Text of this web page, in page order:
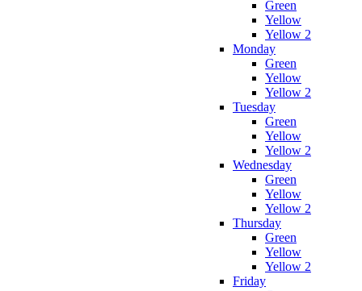
Green
Yellow
Yellow 2
Monday
Green
Yellow
Yellow 2
Tuesday
Green
Yellow
Yellow 2
Wednesday
Green
Yellow
Yellow 2
Thursday
Green
Yellow
Yellow 2
Friday